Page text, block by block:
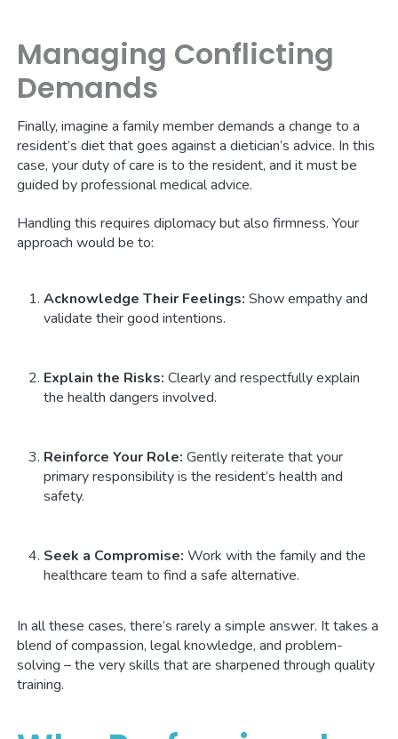
Managing Conflicting
Demands
Finally, imagine a family member demands a change to a
resident’s diet that goes against a dietician’s advice. In this
case, your duty of care is to the resident, and it must be
guided by professional medical advice.
Handling this requires diplomacy but also firmness. Your
approach would be to:
Acknowledge Their Feelings: Show empathy and
validate their good intentions.
Explain the Risks: Clearly and respectfully explain
the health dangers involved.
Reinforce Your Role: Gently reiterate that your
primary responsibility is the resident’s health and
safety.
Seek a Compromise: Work with the family and the
healthcare team to find a safe alternative.
In all these cases, there’s rarely a simple answer. It takes a
blend of compassion, legal knowledge, and problem-
solving – the very skills that are sharpened through quality
training.